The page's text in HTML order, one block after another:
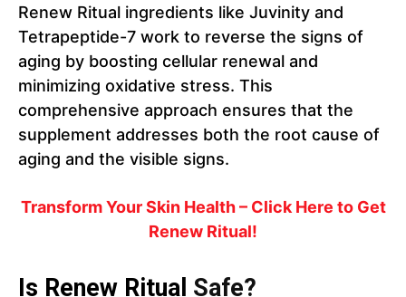
Renew Ritual ingredients like Juvinity and
Tetrapeptide-7 work to reverse the signs of
aging by boosting cellular renewal and
minimizing oxidative stress. This
comprehensive approach ensures that the
supplement addresses both the root cause of
aging and the visible signs.
Transform Your Skin Health – Click Here to Get
Renew Ritual!
Is Renew Ritual Safe?